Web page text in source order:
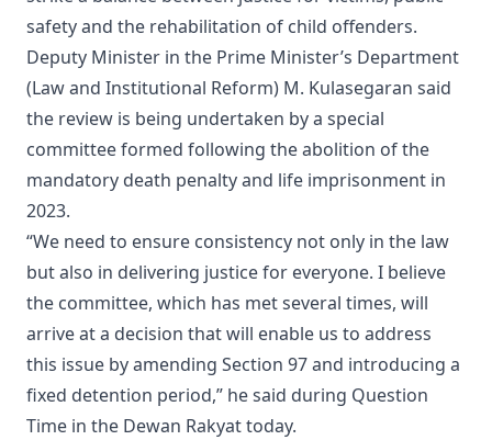
safety and the rehabilitation of child offenders.
Deputy Minister in the Prime Minister’s Department
(Law and Institutional Reform) M. Kulasegaran said
the review is being undertaken by a special
committee formed following the abolition of the
mandatory death penalty and life imprisonment in
2023.
“We need to ensure consistency not only in the law
but also in delivering justice for everyone. I believe
the committee, which has met several times, will
arrive at a decision that will enable us to address
this issue by amending Section 97 and introducing a
fixed detention period,” he said during Question
Time in the Dewan Rakyat today.